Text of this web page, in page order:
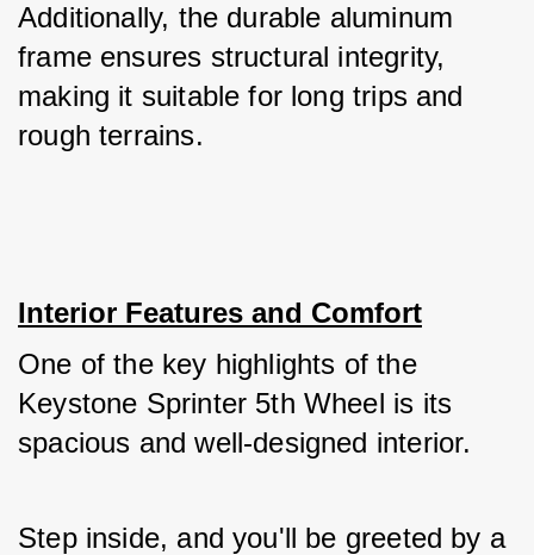
Additionally, the durable aluminum
frame ensures structural integrity,
making it suitable for long trips and
rough terrains.
Interior Features and Comfort
One of the key highlights of the
Keystone Sprinter 5th Wheel is its
spacious and well-designed interior.
Step inside, and you'll be greeted by a